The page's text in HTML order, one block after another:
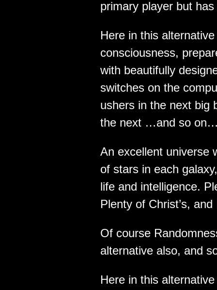
primary player but
Here in this
consciousness,
with beautifully
switches on the
ushers in the next big
the next …and so
An excellent universe
of stars in each
life and intelligence.
Plenty of Christ’s, and
Of course
alternative also, and
Here in this